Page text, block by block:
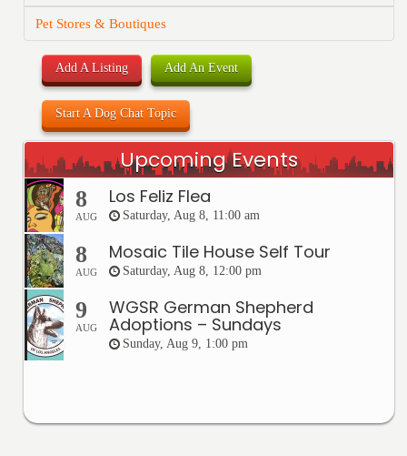
Pet Stores & Boutiques
Add A Listing Add An Event
Start A Dog Chat Topic
Upcoming Events
8
AUG
Los Feliz Flea
Saturday, Aug 8, 11:00 am
8
AUG
Mosaic Tile House Self Tour
Saturday, Aug 8, 12:00 pm
9
AUG
WGSR German Shepherd
Adoptions – Sundays
Sunday, Aug 9, 1:00 pm